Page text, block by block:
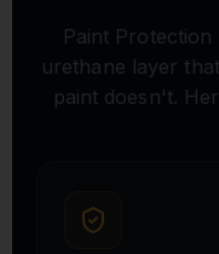
Paint
urethane layer
paint doesn't.